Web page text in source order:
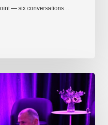
— six conversations…